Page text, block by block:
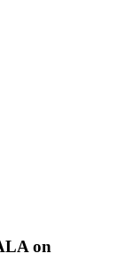
on